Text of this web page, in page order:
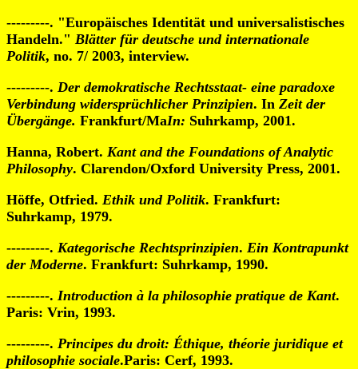
---------. "Europäisches Identität und universalistisches
Handeln." Blätter für deutsche und internationale
Politik, no. 7/ 2003, interview.
---------. Der demokratische Rechtsstaat- eine paradoxe
Verbindung widersprüchlicher Prinzipien. In Zeit der
Übergänge. Frankfurt/MaIn: Suhrkamp, 2001.
Hanna, Robert. Kant and the Foundations of Analytic
Philosophy. Clarendon/Oxford University Press, 2001.
Höffe, Otfried. Ethik und Politik. Frankfurt:
Suhrkamp, 1979.
---------. Kategorische Rechtsprinzipien. Ein Kontrapunkt
der Moderne. Frankfurt: Suhrkamp, 1990.
---------. Introduction à la philosophie pratique de Kant.
Paris: Vrin, 1993.
---------. Principes du droit: Éthique, théorie juridique et
philosophie sociale.Paris: Cerf, 1993.